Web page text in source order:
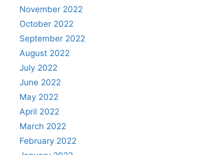
November 2022
October 2022
September 2022
August 2022
July 2022
June 2022
May 2022
April 2022
March 2022
February 2022